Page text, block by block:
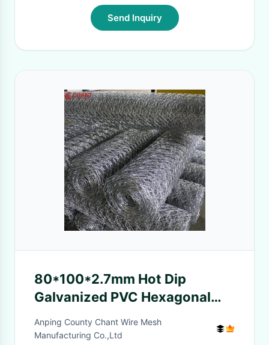
Send Inquiry
80*100*2.7mm Hot Dip
Galvanized PVC Hexagonal
Woven Wire Mesh Gabion
Boxes Stone Basket
Anping County Chant Wire Mesh
Manufacturing Co.,Ltd